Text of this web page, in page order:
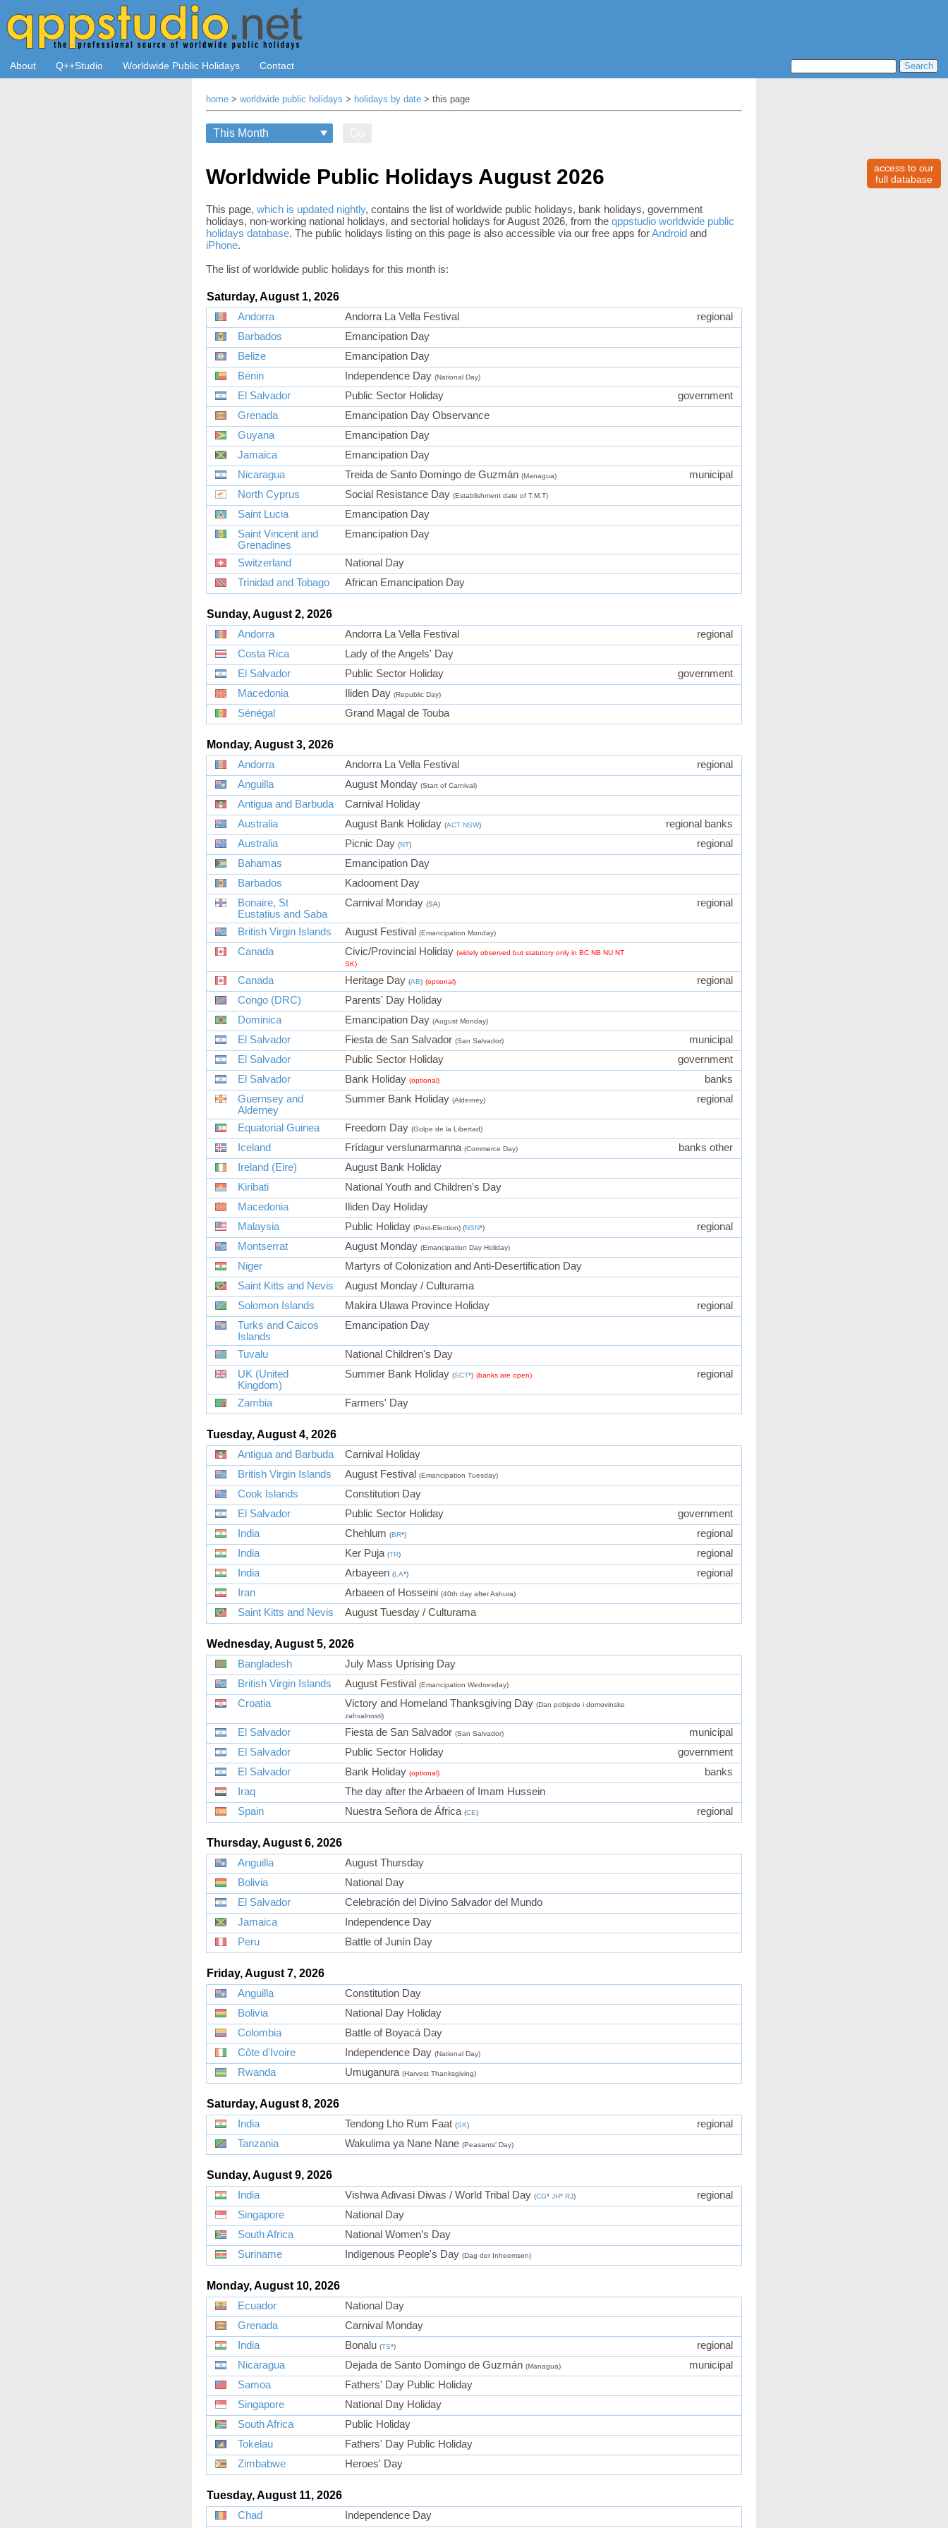
About Q++Studio Worldwide Public Holidays Contact
home > worldwide public holidays > holidays by date > this page
Worldwide Public Holidays August 2026
This page, which is updated nightly, contains the list of worldwide public holidays, bank holidays, government
holidays, non-working national holidays, and sectorial holidays for August 2026, from the qppstudio worldwide public
holidays database. The public holidays listing on this page is also accessible via our free apps forAndroid and
iPhone.
The list of worldwide public holidays for this month is:
Saturday, August 1, 2026
Andorra Andorra La Vella Festival
regional
Barbados
Emancipation Day
Belize
Emancipation Day
Bénin
Independence Day (National Day)
El Salvador Public Sector Holiday
government
Grenada
Emancipation Day Observance
Guyana
Emancipation Day
Jamaica
Emancipation Day
Nicaragua
Treida de Santo Domingo de Guzmán (Managua)
municipal
North Cyprus
Social Resistance Day (Establishment date of T.M.T)
Saint Lucia
Emancipation Day
Saint Vincent and
Grenadines
Emancipation Day
Switzerland
National Day
Trinidad and Tobago
African Emancipation Day
Sunday, August 2, 2026
Andorra Andorra La Vella Festival
regional
Costa Rica
Lady of the Angels' Day
El Salvador
Public Sector Holiday
government
Macedonia
Iliden Day (Republic Day)
Sénégal Grand Magal de Touba
Monday, August 3, 2026
Andorra Andorra La Vella Festival
regional
Anguilla
August Monday (Start of Carnival)
Antigua and Barbuda
Carnival Holiday
Australia
August Bank Holiday (ACT NSW)
regional banks
Australia
Picnic Day (NT)
regional
Bahamas
Emancipation Day
Barbados
Kadooment Day
Bonaire, St
Eustatius and Saba
Carnival Monday (SA) regional
British Virgin Islands August Festival (Emancipation Monday)
Canada Civic/Provincial Holiday (widely observed but statutory only in BC NB NU NT
SK)
Canada Heritage Day (AB) (optional)
regional
Congo (DRC)
Parents' Day Holiday
Dominica
Emancipation Day (August Monday)
El Salvador Fiesta de San Salvador (San Salvador)
municipal
El Salvador
Public Sector Holiday
government
El Salvador
Bank Holiday (optional)
banks
Guernsey and
Alderney
Summer Bank Holiday (Alderney) regional
Equatorial Guinea Freedom Day (Golpe de la Libertad)
Iceland Frídagur verslunarmanna (Commerce Day)
banks other
Ireland (Eire)
August Bank Holiday
Kiribati
National Youth and Children's Day
Macedonia
Iliden Day Holiday
Malaysia
Public Holiday (Post-Election) (NSN*)
regional
Montserrat
August Monday (Emancipation Day Holiday)
Niger
Martyrs of Colonization and Anti-Desertification Day
Saint Kitts and Nevis
August Monday / Culturama
Solomon Islands
Makira Ulawa Province Holiday
regional
Turks and Caicos
Islands
Emancipation Day
Tuvalu
National Children's Day
UK (United
Kingdom)
Summer Bank Holiday (SCT*) (banks are open) regional
Zambia Farmers' Day
Tuesday, August 4, 2026
Antigua and Barbuda
Carnival Holiday
British Virgin Islands
August Festival (Emancipation Tuesday)
Cook Islands
Constitution Day
El Salvador
Public Sector Holiday
government
India
Chehlum (BR*)
regional
India
Ker Puja (TR)
regional
India
Arbayeen (LA*)
regional
Iran
Arbaeen of Hosseini (40th day after Ashura)
Saint Kitts and Nevis August Tuesday / Culturama
Wednesday, August 5, 2026
Bangladesh
July Mass Uprising Day
British Virgin Islands
August Festival (Emancipation Wednesday)
Croatia Victory and Homeland Thanksgiving Day (Dan pobjede i domovinske
zahvalnosti)
El Salvador Fiesta de San Salvador (San Salvador)
municipal
El Salvador
Public Sector Holiday
government
El Salvador
Bank Holiday (optional)
banks
Iraq
The day after the Arbaeen of Imam Hussein
Spain
Nuestra Señora de África (CE) regional
Thursday, August 6, 2026
Anguilla
August Thursday
Bolivia
National Day
El Salvador
Celebración del Divino Salvador del Mundo
Jamaica
Independence Day
Peru
Battle of Junín Day
Friday, August 7, 2026
Anguilla
Constitution Day
Bolivia
National Day Holiday
Colombia
Battle of Boyacá Day
Côte d'Ivoire
Independence Day (National Day)
Rwanda Umuganura (Harvest Thanksgiving)
Saturday, August 8, 2026
India Tendong Lho Rum Faat (SK)
regional
Tanzania
Wakulima ya Nane Nane (Peasants' Day)
Sunday, August 9, 2026
India Vishwa Adivasi Diwas / World Tribal Day (CG* JH* RJ)
regional
Singapore
National Day
South Africa
National Women’s Day
Suriname
Indigenous People's Day (Dag der Inheemsen)
Monday, August 10, 2026
Ecuador
National Day
Grenada
Carnival Monday
India
Bonalu (TS*)
regional
Nicaragua
Dejada de Santo Domingo de Guzmán (Managua)
municipal
Samoa
Fathers' Day Public Holiday
Singapore
National Day Holiday
South Africa
Public Holiday
Tokelau
Fathers' Day Public Holiday
Zimbabwe
Heroes' Day
Tuesday, August 11, 2026
Chad Independence Day
access to our
full database